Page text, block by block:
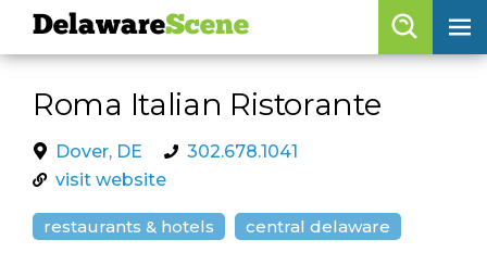
skip to content
skip to navigation
Roma Italian Ristorante
Dover, DE
302.678.1041
visit website
restaurants & hotels central delaware
DelawareScene
Browse By Date
Features
Categories
Regions